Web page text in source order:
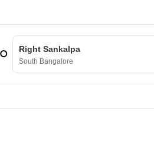
Right Sankalpa
South Bangalore